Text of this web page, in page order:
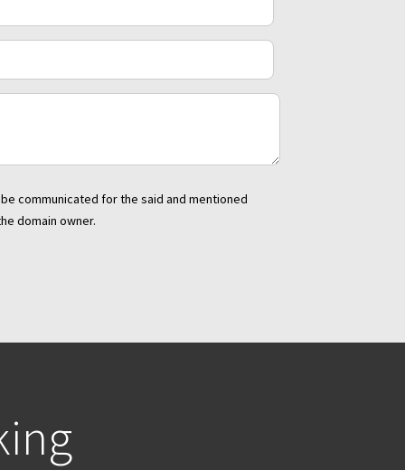
communicated for the said and mentioned
domain owner.